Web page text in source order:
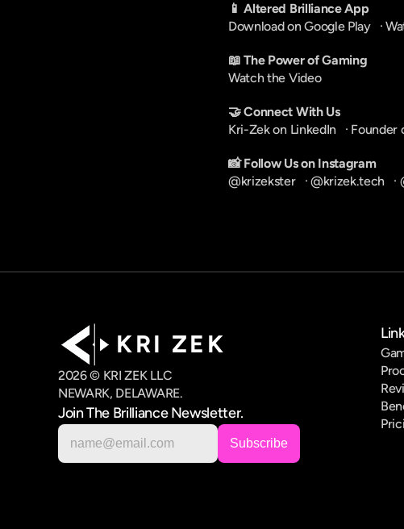
📱 Altered Brilliance App
Download on Google Play
   ·
📖 The Power of Gaming
Watch the Video
🤝 Connect With Us
Kri-Zek on LinkedIn
   ·
Founder
📸 Follow Us on Instagram
@krizekster
   ·
@krizek.tech
   ·
K R I   Z E K
2026 © KRI ZEK LLC
NEWARK, DELAWARE.
Join The Brilliance Newsletter.